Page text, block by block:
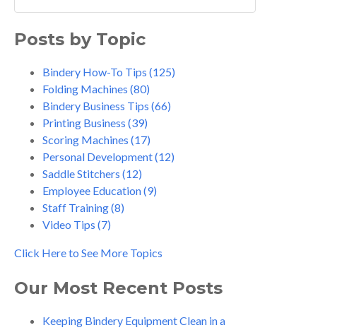
Posts by Topic
Bindery How-To Tips(125)
Folding Machines(80)
Bindery Business Tips(66)
Printing Business(39)
Scoring Machines(17)
Personal Development(12)
Saddle Stitchers(12)
Employee Education(9)
Staff Training(8)
Video Tips(7)
Click Here to See More Topics
Our Most Recent Posts
Keeping Bindery Equipment Clean in a